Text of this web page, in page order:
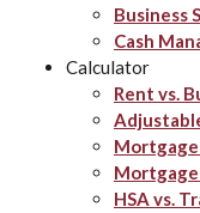
Business
Cash
Calculator
Rent vs.
HSA vs.